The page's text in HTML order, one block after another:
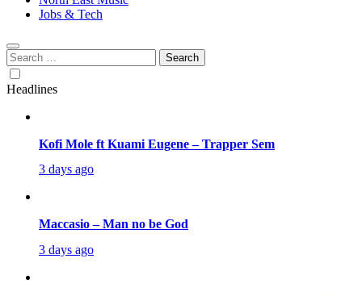
Jobs & Tech
Search
for:
Headlines
Kofi Mole ft Kuami Eugene – Trapper Sem
3 days ago
Maccasio – Man no be God
3 days ago